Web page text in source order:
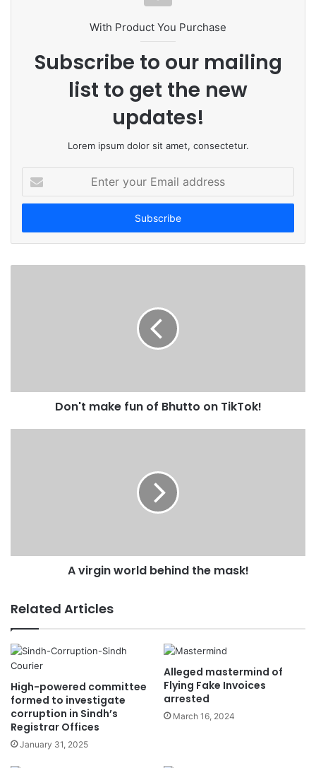
i
t
e
With Product You Purchase
Subscribe to our mailing
list to get the new
updates!
Lorem ipsum dolor sit amet, consectetur.
t
r
o
r
Don't make fun of Bhutto on TikTok!
A virgin world behind the mask!
Related Articles
High-powered committee
formed to investigate
corruption in Sindh’s
Registrar Offices
January 31, 2025
Alleged mastermind of
Flying Fake Invoices
arrested
March 16, 2024